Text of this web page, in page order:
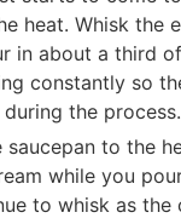
heat. Whisk the
in about a third
constantly so
the process.
saucepan to the
while you
to whisk as the